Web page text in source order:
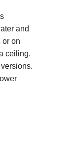
and
or on
ceiling.